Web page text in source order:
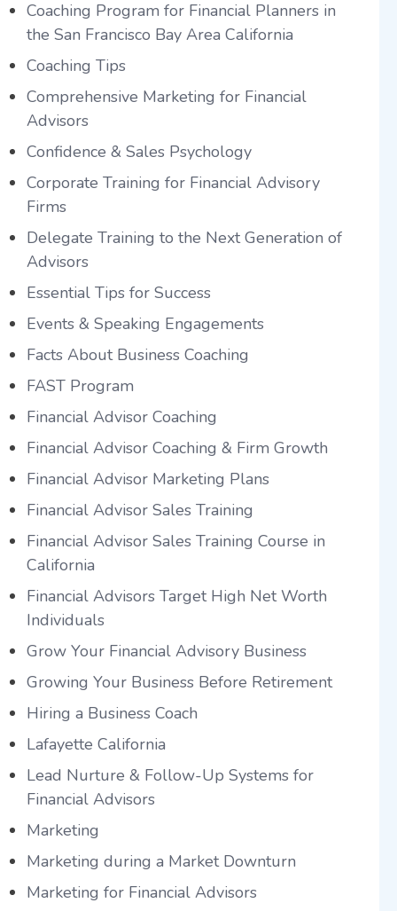
Coaching Program for Financial Planners in
the San Francisco Bay Area California
Coaching Tips
Comprehensive Marketing for Financial
Advisors
Confidence & Sales Psychology
Corporate Training for Financial Advisory
Firms
Delegate Training to the Next Generation of
Advisors
Essential Tips for Success
Events & Speaking Engagements
Facts About Business Coaching
FAST Program
Financial Advisor Coaching
Financial Advisor Coaching & Firm Growth
Financial Advisor Marketing Plans
Financial Advisor Sales Training
Financial Advisor Sales Training Course in
California
Financial Advisors Target High Net Worth
Individuals
Grow Your Financial Advisory Business
Growing Your Business Before Retirement
Hiring a Business Coach
Lafayette California
Lead Nurture & Follow-Up Systems for
Financial Advisors
Marketing
Marketing during a Market Downturn
Marketing for Financial Advisors